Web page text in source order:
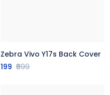
Zebra Vivo Y17s Back Cover
199 ₹699